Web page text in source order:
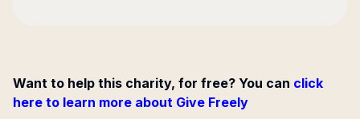
Want to help this charity, for free? You can click
here to learn more about Give Freely